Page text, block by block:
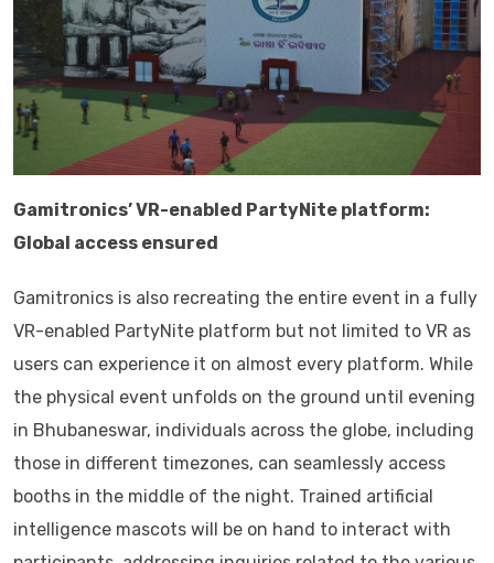
Gamitronics’ VR-enabled PartyNite platform:
Global access ensured
Gamitronics is also recreating the entire event in a fully
VR-enabled PartyNite platform but not limited to VR as
users can experience it on almost every platform. While
the physical event unfolds on the ground until evening
in Bhubaneswar, individuals across the globe, including
those in different timezones, can seamlessly access
booths in the middle of the night. Trained artificial
intelligence mascots will be on hand to interact with